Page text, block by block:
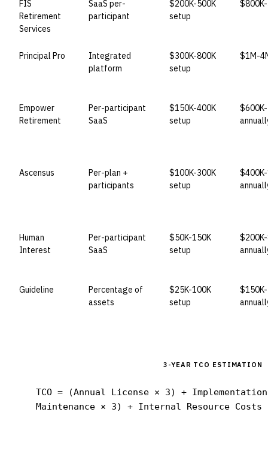
FIS
Retirement
Services
SaaS per-
participant
$200K-500K
setup
Principal Pro
Integrated
platform
$300K-800K
setup
$1M-
Empower
Retirement
Per-participant
SaaS
$150K-400K
setup
Ascensus
Per-plan +
participants
$100K-300K
setup
Human
Interest
Per-participant
SaaS
$50K-150K
setup
Guideline
Percentage of
assets
$25K-100K
setup
3-YEAR TCO ESTIMATION
TCO = (Annual License × 3) +
Maintenance × 3) + Internal Resource Costs